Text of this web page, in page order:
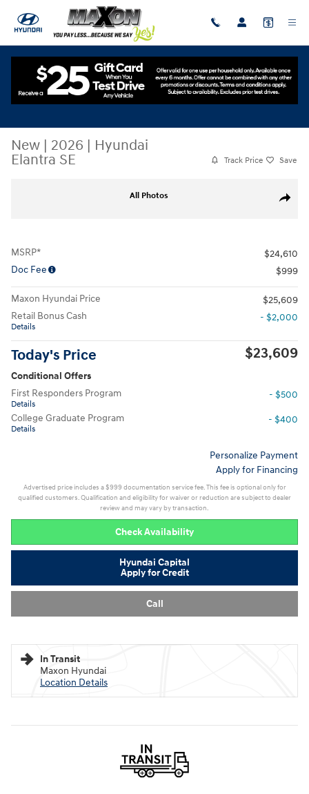
Skip to main content
New | 2026 | Hyundai
Elantra SE
Track Price Save
Share
All Photos
MSRP*
$24,610
Doc Fee
$999
Maxon Hyundai Price
$25,609
Retail Bonus Cash
Details
- $2,000
Today's Price $23,609
Conditional Offers
First Responders Program
Details
- $500
College Graduate Program
Details
- $400
Personalize Payment
Apply for Financing
Advertised price includes a $999 documentation service fee. This fee is optional only for
qualified customers. Qualification and eligibility for waiver or reduction are subject to dealer
review and may vary by transaction.
Check Availability
Hyundai Capital
Apply for Credit
Call
In Transit
Maxon Hyundai
Location Details